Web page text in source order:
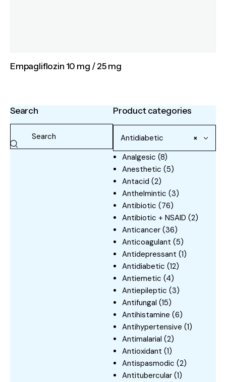
Empagliflozin 10 mg / 25 mg
Search Product categories
×
Antidiabetic
Analgesic (8)
Anesthetic (5)
Antacid (2)
Anthelmintic (3)
Antibiotic (76)
Antibiotic + NSAID (2)
Anticancer (36)
Anticoagulant (5)
Antidepressant (1)
Antidiabetic (12)
Antiemetic (4)
Antiepileptic (3)
Antifungal (15)
Antihistamine (6)
Antihypertensive (1)
Antimalarial (2)
Antioxidant (1)
Antispasmodic (2)
Antitubercular (1)